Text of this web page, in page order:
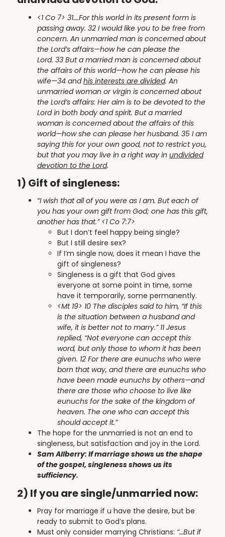
<1 Co 7> 31….For this world in its present form is
passing away. 32 I would like you to be free from
concern. An unmarried man is concerned about
the Lord’s affairs—how he can please the
Lord. 33 But a married man is concerned about
the affairs of this world—how he can please his
wife—34 andhis interests are divided. An
unmarried woman or virgin is concerned about
the Lord’s affairs: Her aim is to be devoted to the
Lord in both body and spirit. But a married
woman is concerned about the affairs of this
world—how she can please her husband. 35 I am
saying this for your own good, not to restrict you,
but that you may live in a right way in undivided
devotion to the Lord.
1) Gift of singleness:
“I wish that all of you were as I am. But each of
you has your own gift from God; one has this gift,
another has that.” <1 Co 7:7>
But I don’t feel happy being single?
But I still desire sex?
If I’m single now, does it mean I have the
gift of singleness?
Singleness is a gift that God gives
everyone at some point in time, some
have it temporarily, some permanently.
<Mt 19> 10 The disciples said to him, “If this
is the situation between a husband and
wife, it is better not to marry.” 11 Jesus
replied, “Not everyone can accept this
word, but only those to whom it has been
given. 12 For there are eunuchs who were
born that way, and there are eunuchs who
have been made eunuchs by others—and
there are those who choose to live like
eunuchs for the sake of the kingdom of
heaven. The one who can accept this
should accept it.”
The hope for the unmarried is not an end to
singleness, but satisfaction and joy in the Lord.
Sam Allberry: If marriage shows us the shape
of the gospel, singleness shows us its
sufficiency.
2) If you are single/unmarried now:
Pray for marriage if u have the desire, but be
ready to submit to God’s plans.
Must only consider marrying Christians: “…But if